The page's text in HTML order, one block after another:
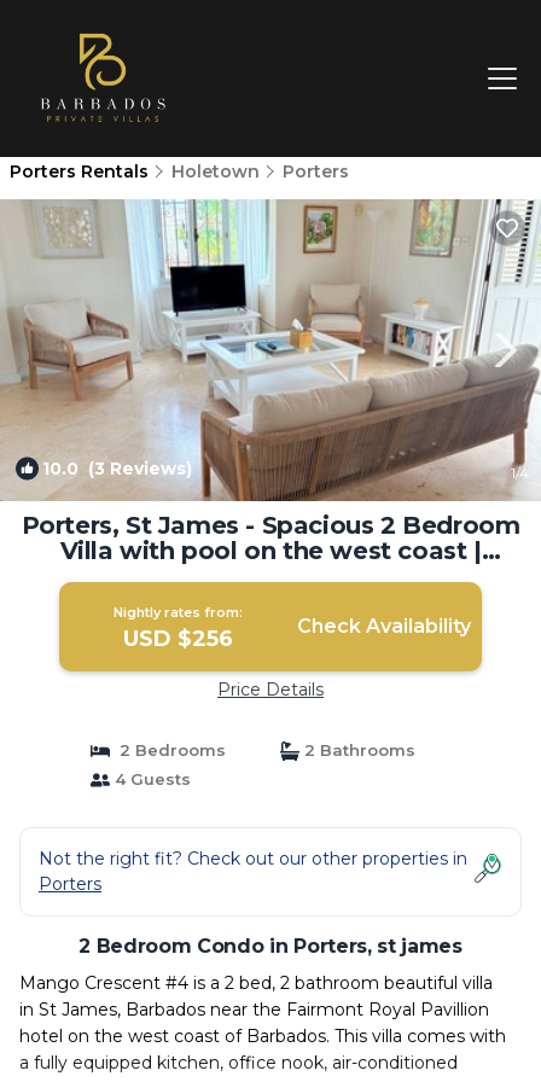
Porters Rentals Holetown Porters
10.0 (3 Reviews) 1/4
Porters, St James - Spacious 2 Bedroom
Villa with pool on the west coast |
Condo in st james
Nightly rates from:
USD $256 Check Availability
Price Details
2 Bedrooms
2 Bathrooms
4 Guests
Not the right fit? Check out our other properties in
Porters
2 Bedroom Condo in Porters, st james
Mango Crescent #4 is a 2 bed, 2 bathroom beautiful villa
in St James, Barbados near the Fairmont Royal Pavillion
hotel on the west coast of Barbados. This villa comes with
a fully equipped kitchen, office nook, air-conditioned